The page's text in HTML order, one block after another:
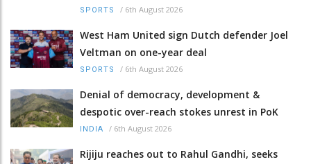
SPORTS / 6th August 2026
West Ham United sign Dutch defender Joel
Veltman on one-year deal
SPORTS / 6th August 2026
Denial of democracy, development &
despotic over-reach stokes unrest in PoK
INDIA / 6th August 2026
Rijiju reaches out to Rahul Gandhi, seeks